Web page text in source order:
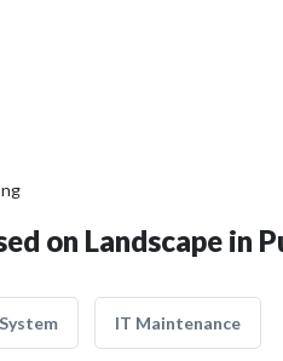
on Landscape in
IT Maintenance